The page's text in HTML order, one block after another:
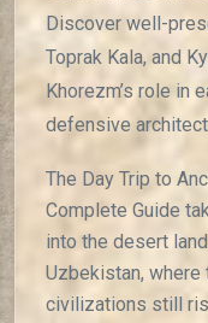
Discover well-
Toprak Kala, and
Khorezm’s role in
defensive
The Day Trip to
Complete Guide
into the desert
Uzbekistan,
civilizations still